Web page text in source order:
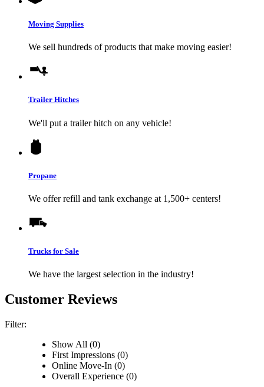
Moving Supplies
We sell hundreds of products that make moving easier!
Trailer Hitches
We'll put a trailer hitch on any vehicle!
Propane
We offer refill and tank exchange at 1,500+ centers!
Trucks for Sale
We have the largest selection in the industry!
Customer Reviews
Filter:
Show All (0)
First Impressions (0)
Online Move-In (0)
Overall Experience (0)